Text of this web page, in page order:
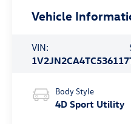
Vehicle
VIN:
1V2JN2CA4TC536117
Body Style
4D Sport Utility